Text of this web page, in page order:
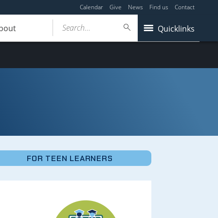
Calendar Give News Find us Contact
Quicklinks
Search...
FOR TEEN LEARNERS